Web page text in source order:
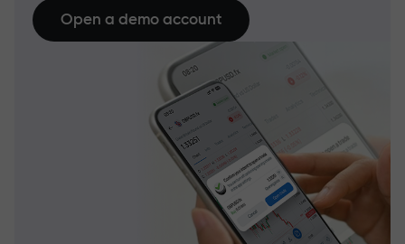
Open a demo account